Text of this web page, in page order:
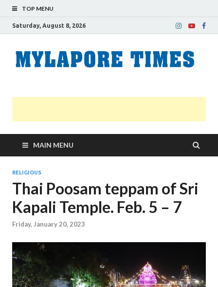
TOP MENU
Saturday, August 8, 2026
MAIN MENU
RELIGIOUS
Thai Poosam teppam of Sri
Kapali Temple. Feb. 5 – 7
Friday, January 20, 2023